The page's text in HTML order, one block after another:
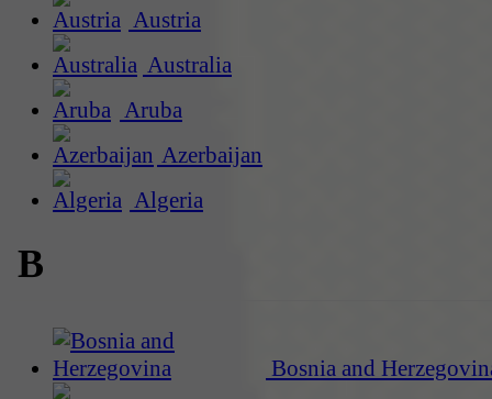
Austria
Australia
Aruba
Azerbaijan
Algeria
B
Bosnia and